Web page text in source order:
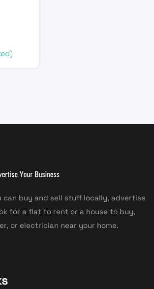
can buy and sell stuff locally, advertise
for a flat to rent or a house to buy,
or electrician near your home.